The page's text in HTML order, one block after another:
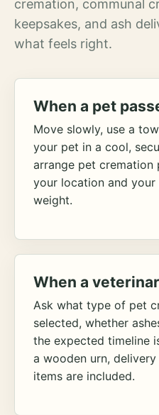
cremation, communal
keepsakes, and ash
what feels right.
When a pet
Move slowly, use a
your pet in a cool,
arrange pet
your location and
weight.
When a
Ask what type of pet
selected, whether
the expected timeline
a wooden urn,
items are included.